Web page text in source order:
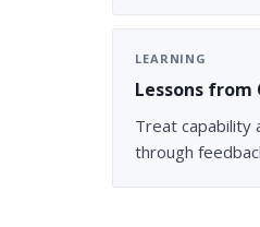
LEARNING
Lessons from
Treat capability
through